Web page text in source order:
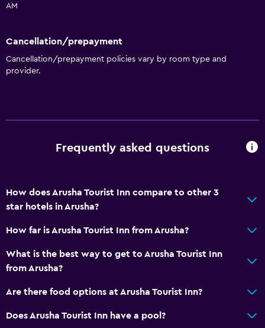
AM
Cancellation/prepayment
Cancellation/prepayment policies vary by room type and
provider.
Frequently asked questions
How does Arusha Tourist Inn compare to other 3
star hotels in Arusha?
How far is Arusha Tourist Inn from Arusha?
What is the best way to get to Arusha Tourist Inn
from Arusha?
Are there food options at Arusha Tourist Inn?
Does Arusha Tourist Inn have a pool?